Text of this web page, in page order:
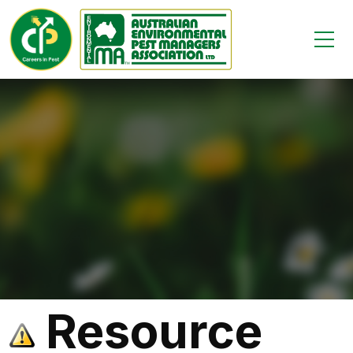
Resource